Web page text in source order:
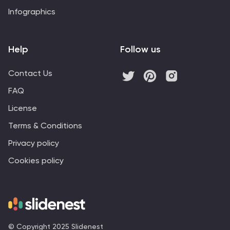
© Copyright 2025 Slidenest
Infographics
Help
Contact Us
FAQ
License
Terms & Conditions
Privacy policy
Cookies policy
Follow us